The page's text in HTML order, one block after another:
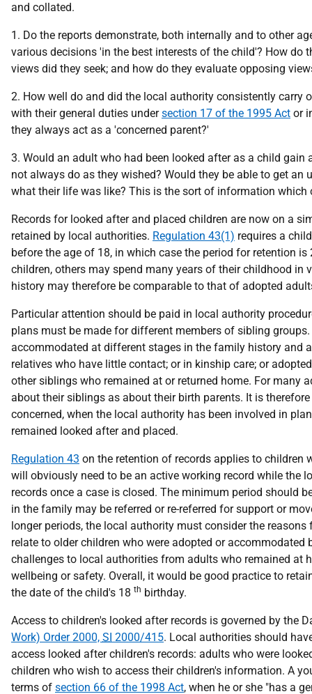
and collated.
1. Do the reports demonstrate, both internally and to other
various decisions 'in the best interests of the child'? How do
views did they seek; and how do they evaluate opposing
2. How well do and did the local authority consistently carry
with their general duties undersection 17 of the 1995 Act or
they always act as a 'concerned parent?'
3. Would an adult who had been looked after as a child
not always do as they wished? Would they be able to get
what their life was like? This is the sort of information
Records for looked after and placed children are now on a
retained by local authorities. Regulation 43(1) requires a
before the age of 18, in which case the period for retention
children, others may spend many years of their childhood
history may therefore be comparable to that of adopted
Particular attention should be paid in local authority
plans must be made for different members of sibling
accommodated at different stages in the family history and
relatives who have little contact; or in kinship care; or
other siblings who remained at or returned home. For many
about their siblings as about their birth parents. It is
concerned, when the local authority has been involved in
remained looked after and placed.
Regulation 43 on the retention of records applies to children
will obviously need to be an active working record while the
records once a case is closed. The minimum period should
in the family may be referred or re-referred for support or
longer periods, the local authority must consider the
relate to older children who were adopted or
challenges to local authorities from adults who remained at
wellbeing or safety. Overall, it would be good practice to
the date of the child's 18 th birthday.
Access to children's looked after records is governed by the
Work) Order 2000, SI 2000/415. Local authorities should
access looked after children's records: adults who were
children who wish to access their children's information. A
terms of section 66 of the 1998 Act, when he or she "has a